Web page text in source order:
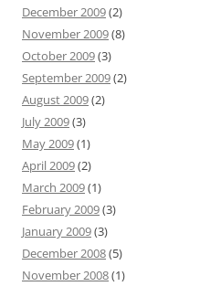
December 2009(2)
November 2009(8)
October 2009(3)
September 2009(2)
August 2009(2)
July 2009(3)
May 2009(1)
April 2009(2)
March 2009(1)
February 2009(3)
January 2009(3)
December 2008(5)
November 2008(1)